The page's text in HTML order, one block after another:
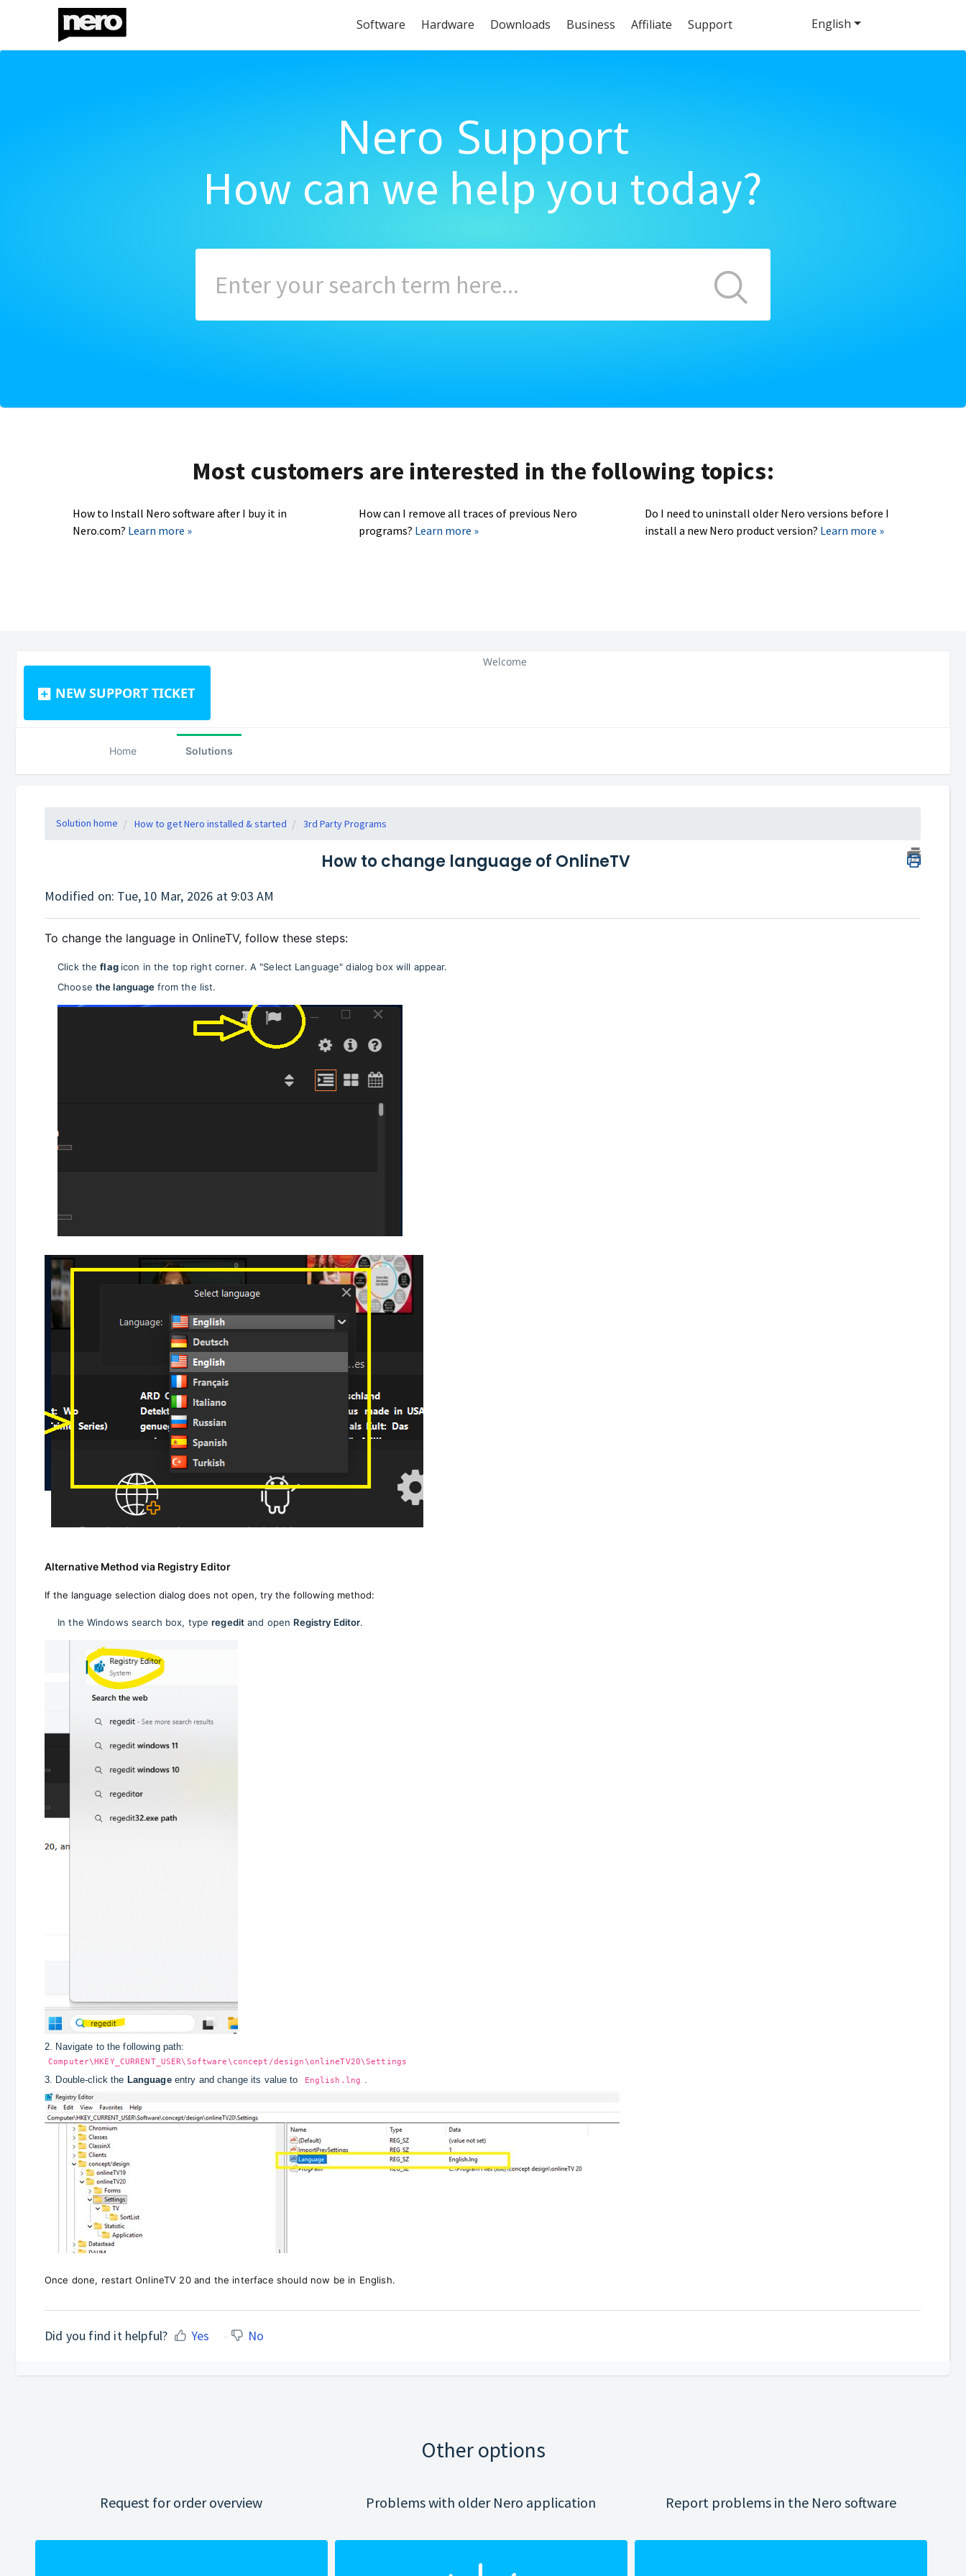
Software Hardware Downloads Business Affiliate Support
Nero Support
How can we help you today?
Most customers are interested in the following topics:
How to Install Nero software after I buy it in
Nero.com? Learn more »
How can I remove all traces of previous Nero
programs? Learn more »
Do I need to uninstall older Nero versions before I
install a new Nero product version? Learn more »
NEW SUPPORT TICKET
English
Welcome
Home Solutions
Solution home How to get Nero installed & started 3rd Party Programs
How to change language of OnlineTV
Modified on: Tue, 10 Mar, 2026 at 9:03 AM
To change the language in OnlineTV, follow these steps:
Click theflag icon in the top right corner. A "Select Language" dialog box will appear.
Choose the language from the list.
Alternative Method via Registry Editor
If the language selection dialog does not open, try the following method:
In the Windows search box, typeregedit and open Registry Editor.
2. Navigate to the following path:
Computer\HKEY_CURRENT_USER\Software\concept/design\onlineTV20\Settings
3. Double‑click the Languageentry and change its value to English.lng .
Once done, restart OnlineTV 20 and the interface should now be in English.
Did you find it helpful? Yes No
Other options
Request for order overview Problems with older Nero application Report problems in the Nero software